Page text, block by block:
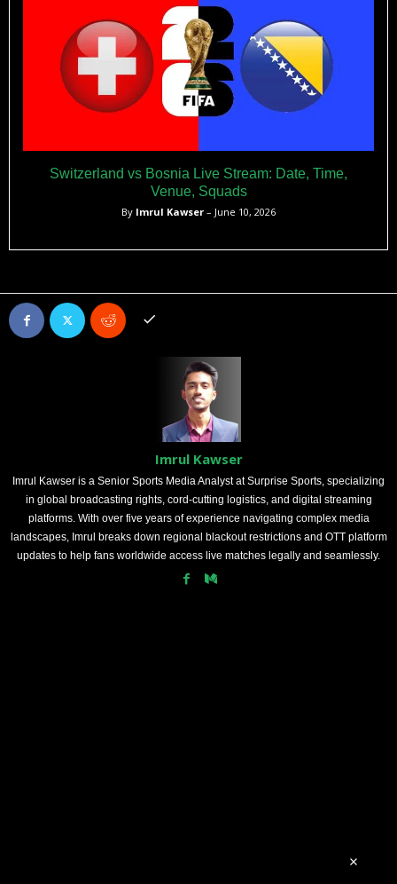
Switzerland vs Bosnia Live Stream: Date, Time,
Venue, Squads
By Imrul Kawser – June 10, 2026
Imrul Kawser
Imrul Kawser is a Senior Sports Media Analyst at Surprise Sports, specializing
in global broadcasting rights, cord-cutting logistics, and digital streaming
platforms. With over five years of experience navigating complex media
landscapes, Imrul breaks down regional blackout restrictions and OTT platform
updates to help fans worldwide access live matches legally and seamlessly.